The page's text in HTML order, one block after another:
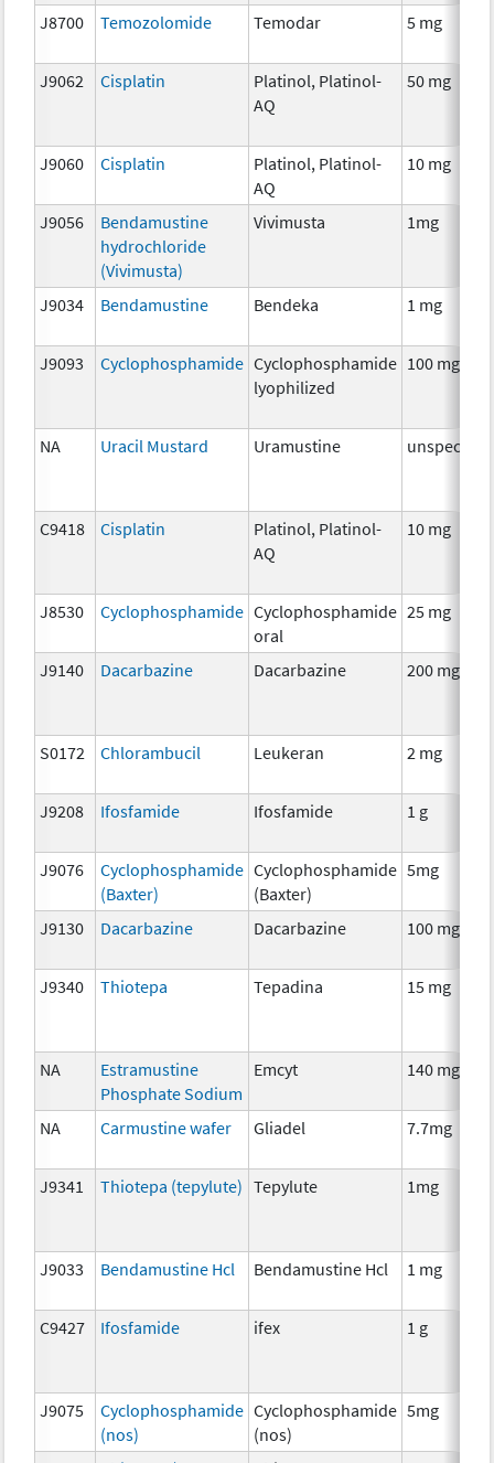
J8700
Temozolomide Temodar 5 mg
J9062 Cisplatin
Platinol, Platinol-
AQ
50 mg
J9060 Cisplatin
Platinol, Platinol-
AQ
10 mg
J9056
Bendamustine
hydrochloride
(Vivimusta)
Vivimusta 1mg
J9034 Bendamustine Bendeka 1 mg
J9093 Cyclophosphamide Cyclophosphamide
lyophilized
100 mg
NA Uracil Mustard Uramustine unspecified
C9418 Cisplatin
Platinol, Platinol-
AQ
10 mg
J8530 Cyclophosphamide Cyclophosphamide
oral
25 mg
J9140 Dacarbazine Dacarbazine 200 mg
S0172 Chlorambucil Leukeran 2 mg
J9208 Ifosfamide Ifosfamide 1 g
J9076
Cyclophosphamide
(Baxter)
Cyclophosphamide
(Baxter)
5mg
J9130 Dacarbazine Dacarbazine 100 mg
J9340 Thiotepa Tepadina 15 mg
NA
Estramustine
Phosphate Sodium
Emcyt 140 mg
NA Carmustine wafer Gliadel 7.7mg
J9341 Thiotepa (tepylute) Tepylute 1mg
J9033 Bendamustine Hcl Bendamustine Hcl 1 mg
C9427 Ifosfamide ifex 1 g
J9075
Cyclophosphamide
(nos)
Cyclophosphamide
(nos)
5mg